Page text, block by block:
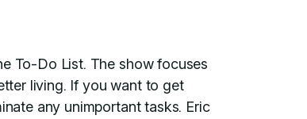
To-Do List. The show focuses
living. If you want to get
any unimportant tasks. Eric